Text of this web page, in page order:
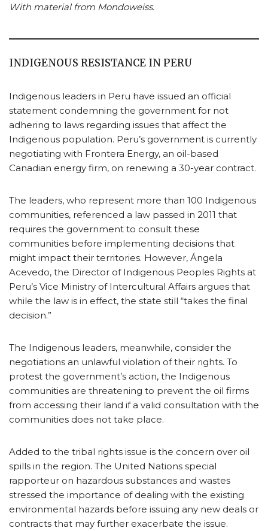
With material from Mondoweiss.
INDIGENOUS RESISTANCE IN PERU
Indigenous leaders in Peru have issued an official
statement condemning the government for not
adhering to laws regarding issues that affect the
Indigenous population. Peru’s government is currently
negotiating with Frontera Energy, an oil-based
Canadian energy firm, on renewing a 30-year contract.
The leaders, who represent more than 100 Indigenous
communities, referenced a law passed in 2011 that
requires the government to consult these
communities before implementing decisions that
might impact their territories. However, Ángela
Acevedo, the Director of Indigenous Peoples Rights at
Peru’s Vice Ministry of Intercultural Affairs argues that
while the law is in effect, the state still “takes the final
decision.”
The Indigenous leaders, meanwhile, consider the
negotiations an unlawful violation of their rights. To
protest the government’s action, the Indigenous
communities are threatening to prevent the oil firms
from accessing their land if a valid consultation with the
communities does not take place.
Added to the tribal rights issue is the concern over oil
spills in the region. The United Nations special
rapporteur on hazardous substances and wastes
stressed the importance of dealing with the existing
environmental hazards before issuing any new deals or
contracts that may further exacerbate the issue.